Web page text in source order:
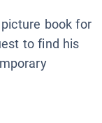
book for
to find his